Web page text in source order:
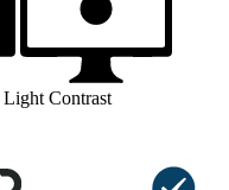
Light Contrast